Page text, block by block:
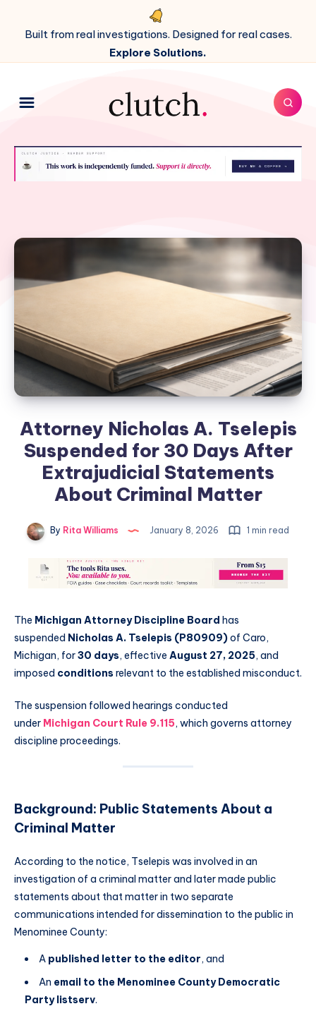
Built from real investigations. Designed for real cases.
Explore Solutions.
Attorney Nicholas A. Tselepis
Suspended for 30 Days After
Extrajudicial Statements
About Criminal Matter
By Rita Williams January 8, 2026 1 min read
The Michigan Attorney Discipline Board has
suspended Nicholas A. Tselepis (P80909)of Caro,
Michigan, for30 days, effective August 27, 2025, and
imposed conditions relevant to the established misconduct.
The suspension followed hearings conducted
under Michigan Court Rule 9.115, which governs attorney
discipline proceedings.
Background: Public Statements About a
Criminal Matter
According to the notice, Tselepis was involved in an
investigation of a criminal matter and later made public
statements about that matter in two separate
communications intended for dissemination to the public in
Menominee County:
A published letter to the editor, and
An email to the Menominee County Democratic
Party listserv.